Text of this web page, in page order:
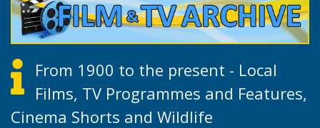
From 1900 to the present - Local
Films, TV Programmes and Features,
Cinema Shorts and Wildlife